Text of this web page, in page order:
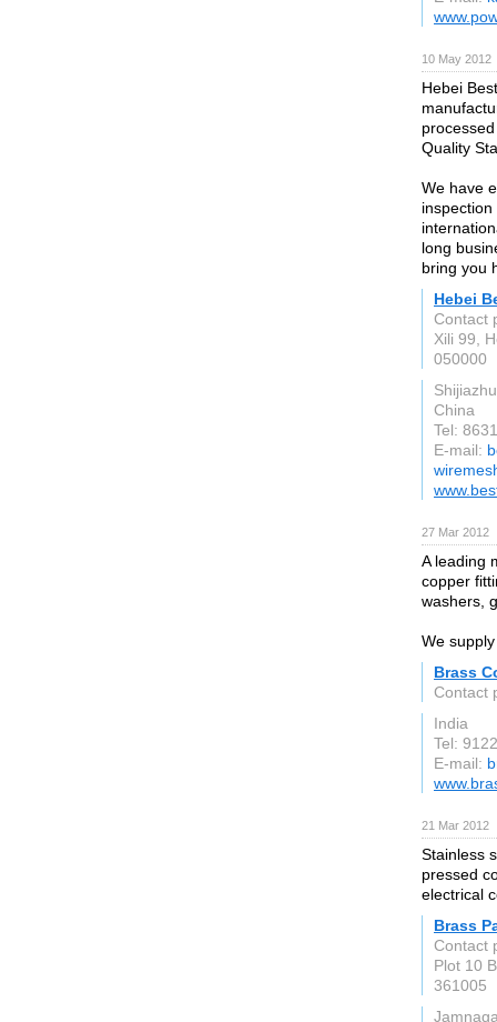
10 May 2012
Hebei
Quality
We have
long
bring you
Hebei
Contact
Xili 99,
050000
China
Tel:
E-mail:
27 Mar 2012
A leading
copper
washers,
We
Brass
Contact
India
Tel:
E-mail:
21 Mar 2012
Stainless
pressed
electrical
Brass
Contact
Plot 10
361005